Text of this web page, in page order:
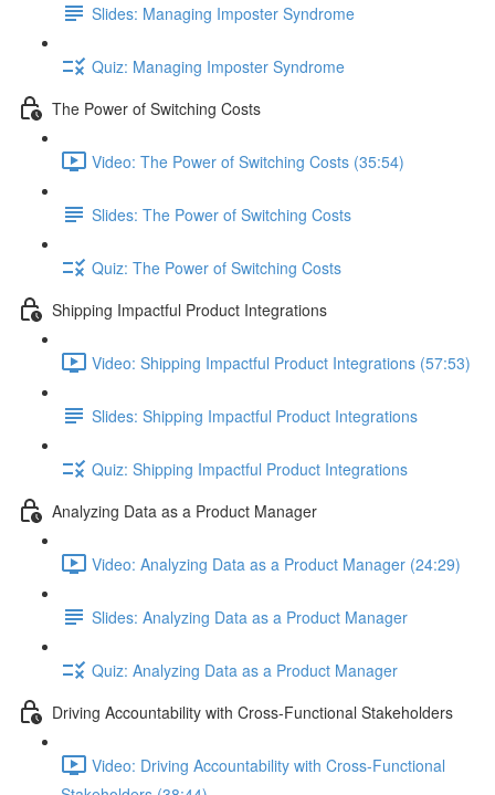
Slides: Managing Imposter Syndrome
Quiz: Managing Imposter Syndrome
The Power of Switching Costs
Video: The Power of Switching Costs (35:54)
Slides: The Power of Switching Costs
Quiz: The Power of Switching Costs
Shipping Impactful Product Integrations
Video: Shipping Impactful Product Integrations (57:53)
Slides: Shipping Impactful Product Integrations
Quiz: Shipping Impactful Product Integrations
Analyzing Data as a Product Manager
Video: Analyzing Data as a Product Manager (24:29)
Slides: Analyzing Data as a Product Manager
Quiz: Analyzing Data as a Product Manager
Driving Accountability with Cross-Functional Stakeholders
Video: Driving Accountability with Cross-Functional